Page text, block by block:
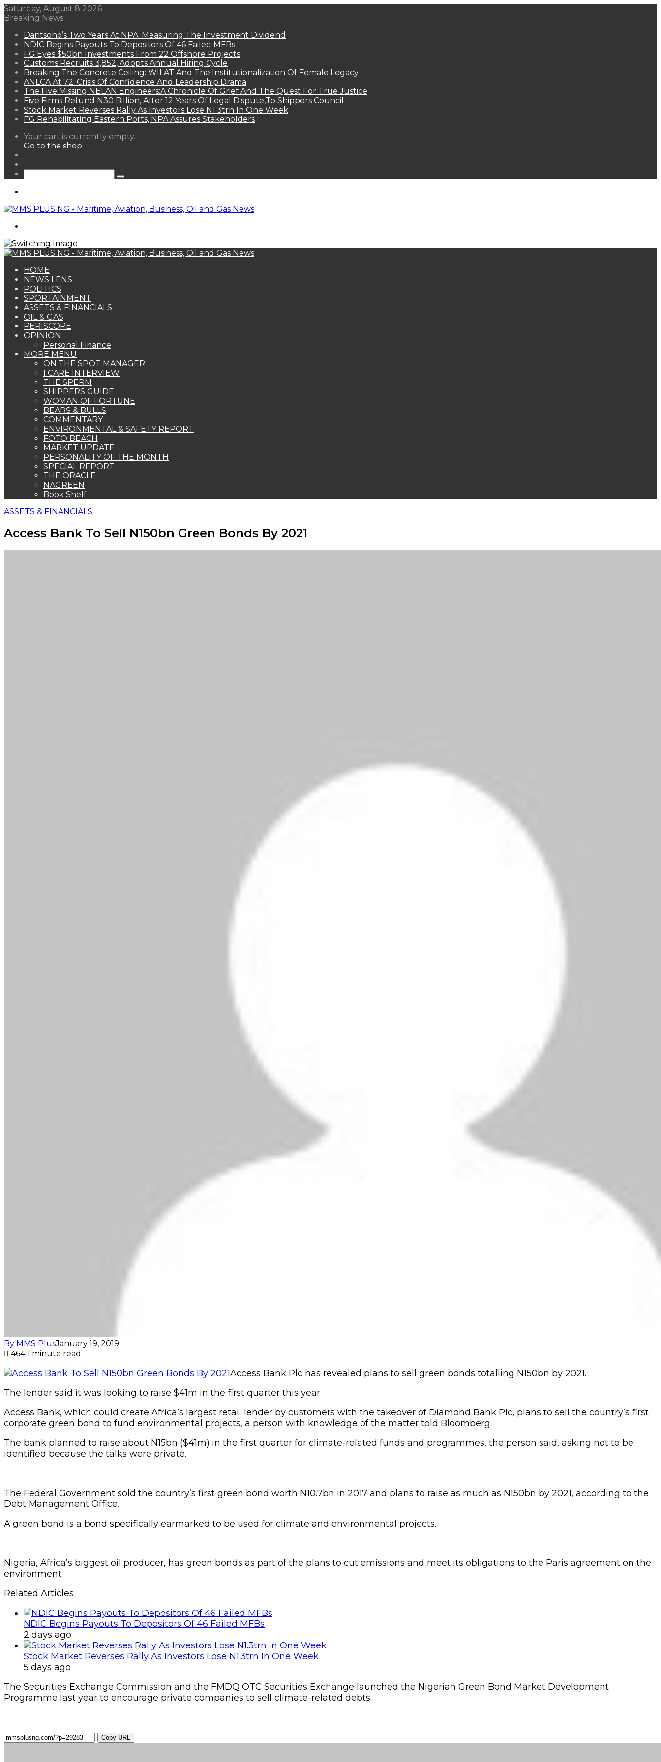
Saturday, August 8 2026
Breaking News
Dantsoho’s Two Years At NPA: Measuring The Investment Dividend
NDIC Begins Payouts To Depositors Of 46 Failed MFBs
FG Eyes $50bn Investments From 22 Offshore Projects
Customs Recruits 3,852, Adopts Annual Hiring Cycle
Breaking The Concrete Ceiling: WILAT And The Institutionalization Of Female Legacy
ANLCA At 72: Crisis Of Confidence And Leadership Drama
The Five Missing NELAN Engineers:A Chronicle Of Grief And The Quest For True Justice
Five Firms Refund N30 Billion, After 12 Years Of Legal Dispute,To Shippers Council
Stock Market Reverses Rally As Investors Lose N1.3trn In One Week
FG Rehabilitating Eastern Ports, NPA Assures Stakeholders
View
your
Your cart is currently empty.
Go to the shop
Search
HOME
NEWS LENS
POLITICS
SPORTAINMENT
ASSETS & FINANCIALS
OIL & GAS
PERISCOPE
OPINION
Personal Finance
MORE MENU
ON THE SPOT MANAGER
I CARE INTERVIEW
THE SPERM
SHIPPERS GUIDE
WOMAN OF FORTUNE
BEARS & BULLS
COMMENTARY
ENVIRONMENTAL & SAFETY REPORT
FOTO BEACH
MARKET UPDATE
PERSONALITY OF THE MONTH
SPECIAL REPORT
THE ORACLE
NAGREEN
Book Shelf
ASSETS & FINANCIALS
Access Bank To Sell N150bn Green Bonds By 2021
By MMS PlusJanuary 19, 2019
4641 minute read
Access Bank Plc has revealed plans to sell green bonds totalling N150bn by 2021.
The lender said it was looking to raise $41m in the first quarter this year.
Access Bank, which could create Africa’s largest retail lender by customers with the takeover of Diamond Bank Plc, plans to sell the country’s first
corporate green bond to fund environmental projects, a person with knowledge of the matter told Bloomberg.
The bank planned to raise about N15bn ($41m) in the first quarter for climate-related funds and programmes, the person said, asking not to be
identified because the talks were private.
The Federal Government sold the country’s first green bond worth N10.7bn in 2017 and plans to raise as much as N150bn by 2021, according to the
Debt Management Office.
A green bond is a bond specifically earmarked to be used for climate and environmental projects.
Nigeria, Africa’s biggest oil producer, has green bonds as part of the plans to cut emissions and meet its obligations to the Paris agreement on the
environment.
Related Articles
NDIC Begins Payouts To Depositors Of 46 Failed MFBs
2 days ago
Stock Market Reverses Rally As Investors Lose N1.3trn In One Week
5 days ago
The Securities Exchange Commission and the FMDQ OTC Securities Exchange launched the Nigerian Green Bond Market Development
Programme last year to encourage private companies to sell climate-related debts.
Copy URL